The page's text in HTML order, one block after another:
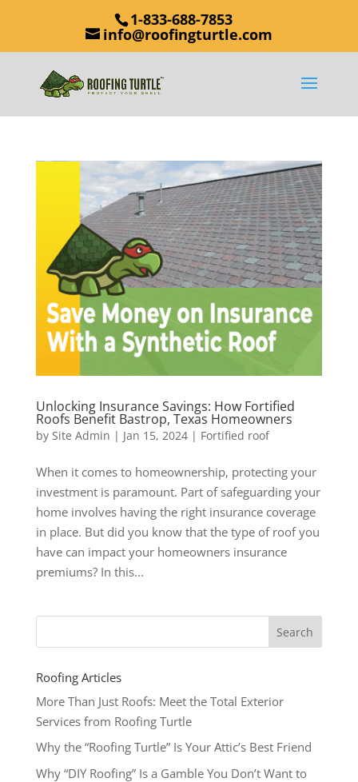
1-833-688-7853
info@roofingturtle.com
Unlocking Insurance Savings: How Fortified
Roofs Benefit Bastrop, Texas Homeowners
by Site Admin | Jan 15, 2024| Fortified roof
When it comes to homeownership, protecting your
investment is paramount. Part of safeguarding your
home involves having the right insurance coverage
in place. But did you know that the type of roof you
have can impact your homeowners insurance
premiums? In this...
Roofing Articles
More Than Just Roofs: Meet the Total Exterior
Services from Roofing Turtle
Why the “Roofing Turtle” Is Your Attic’s Best Friend
Why “DIY Roofing” Is a Gamble You Don’t Want to